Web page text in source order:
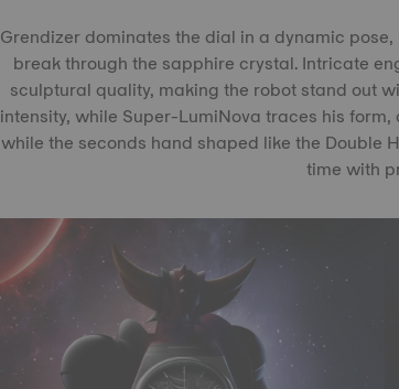
Grendizer dominates the dial in a dynamic
break through the sapphire crystal. Intricate
sculptural quality, making the robot stand out
intensity, while Super-LumiNova traces his
while the seconds hand shaped like the Double
time with